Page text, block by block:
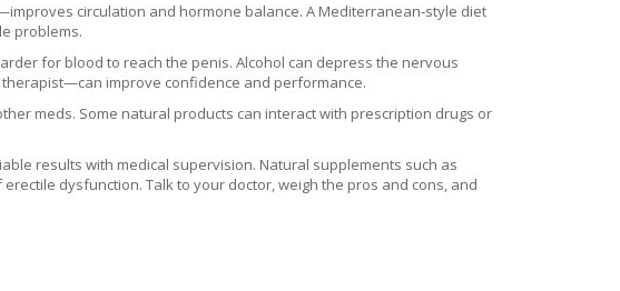
circulation and hormone balance. A Mediterranean‑style diet
problems.
for blood to reach the penis. Alcohol can depress the nervous
improve confidence and performance.
meds. Some natural products can interact with prescription drugs or
results with medical supervision. Natural supplements such as
dysfunction. Talk to your doctor, weigh the pros and cons, and